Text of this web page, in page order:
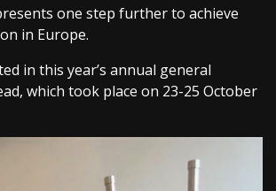
one step further to achieve
in Europe.
in this year’s annual general
which took place on 23-25 October